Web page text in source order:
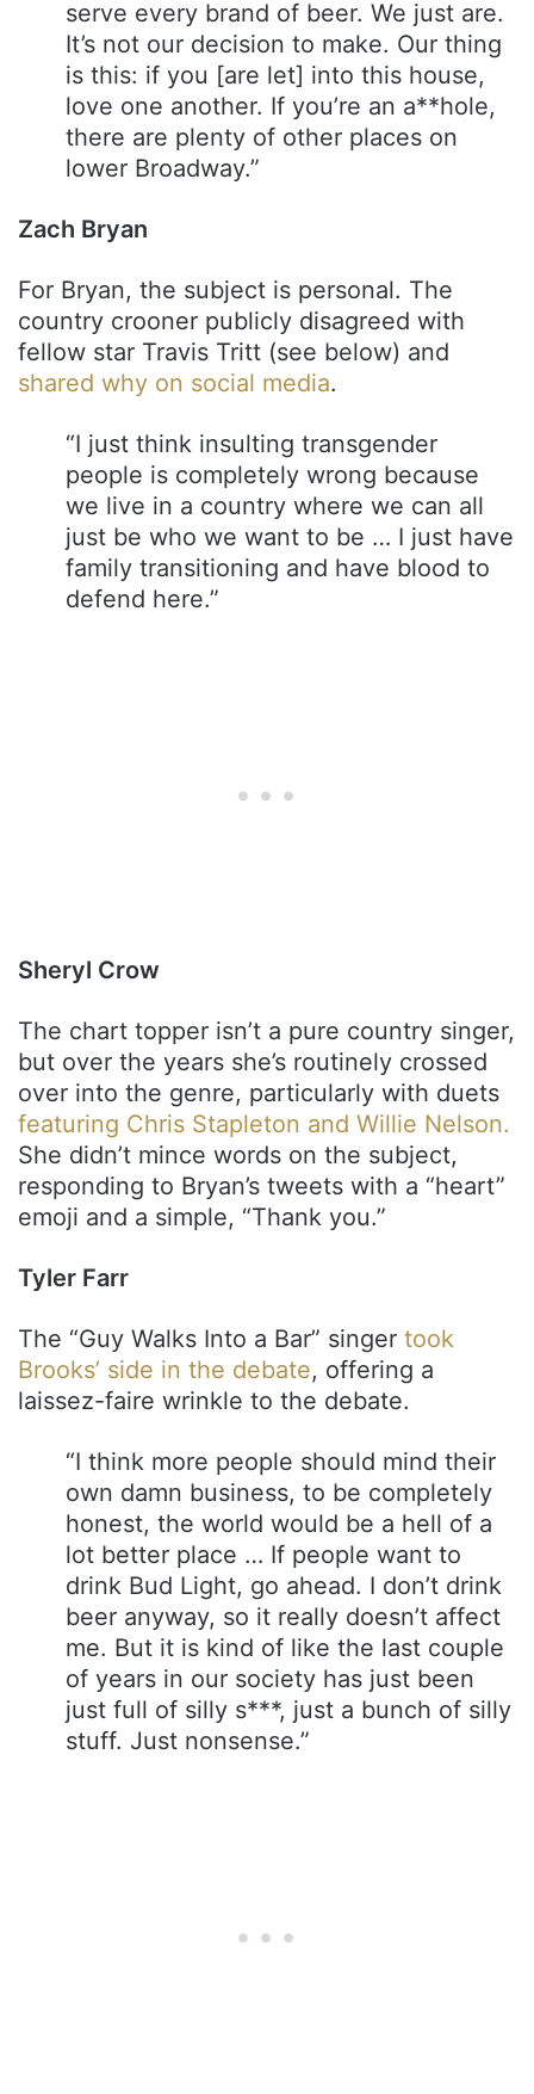
serve every brand of beer. We just are.
It’s not our decision to make. Our thing
is this: if you [are let] into this house,
love one another. If you’re an a**hole,
there are plenty of other places on
lower Broadway.”
Zach Bryan
For Bryan, the subject is personal. The
country crooner publicly disagreed with
fellow star Travis Tritt (see below) and
shared why on social media.
“I just think insulting transgender
people is completely wrong because
we live in a country where we can all
just be who we want to be … I just have
family transitioning and have blood to
defend here.”
Sheryl Crow
The chart topper isn’t a pure country singer,
but over the years she’s routinely crossed
over into the genre, particularly with duets
featuring Chris Stapleton and Willie Nelson.
She didn’t mince words on the subject,
responding to Bryan’s tweets with a “heart”
emoji and a simple, “Thank you.”
Tyler Farr
The “Guy Walks Into a Bar” singer took
Brooks’ side in the debate, offering a
laissez-faire wrinkle to the debate.
“I think more people should mind their
own damn business, to be completely
honest, the world would be a hell of a
lot better place … If people want to
drink Bud Light, go ahead. I don’t drink
beer anyway, so it really doesn’t affect
me. But it is kind of like the last couple
of years in our society has just been
just full of silly s***, just a bunch of silly
stuff. Just nonsense.”